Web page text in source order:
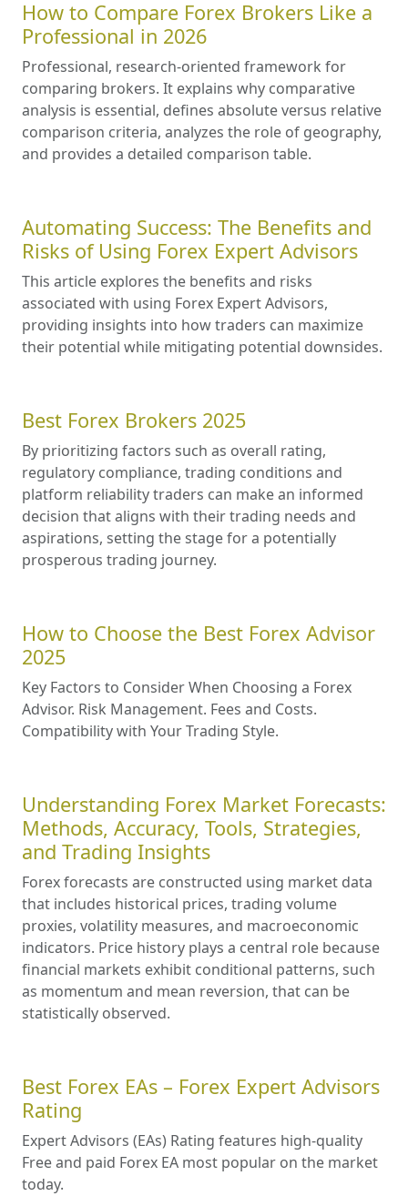
How to Compare Forex Brokers Like a
Professional in 2026
Professional, research-oriented framework for
comparing brokers. It explains why comparative
analysis is essential, defines absolute versus relative
comparison criteria, analyzes the role of geography,
and provides a detailed comparison table.
Automating Success: The Benefits and
Risks of Using Forex Expert Advisors
This article explores the benefits and risks
associated with using Forex Expert Advisors,
providing insights into how traders can maximize
their potential while mitigating potential downsides.
Best Forex Brokers 2025
By prioritizing factors such as overall rating,
regulatory compliance, trading conditions and
platform reliability traders can make an informed
decision that aligns with their trading needs and
aspirations, setting the stage for a potentially
prosperous trading journey.
How to Choose the Best Forex Advisor
2025
Key Factors to Consider When Choosing a Forex
Advisor. Risk Management. Fees and Costs.
Compatibility with Your Trading Style.
Understanding Forex Market Forecasts:
Methods, Accuracy, Tools, Strategies,
and Trading Insights
Forex forecasts are constructed using market data
that includes historical prices, trading volume
proxies, volatility measures, and macroeconomic
indicators. Price history plays a central role because
financial markets exhibit conditional patterns, such
as momentum and mean reversion, that can be
statistically observed.
Best Forex EAs – Forex Expert Advisors
Rating
Expert Advisors (EAs) Rating features high-quality
Free and paid Forex EA most popular on the market
today.